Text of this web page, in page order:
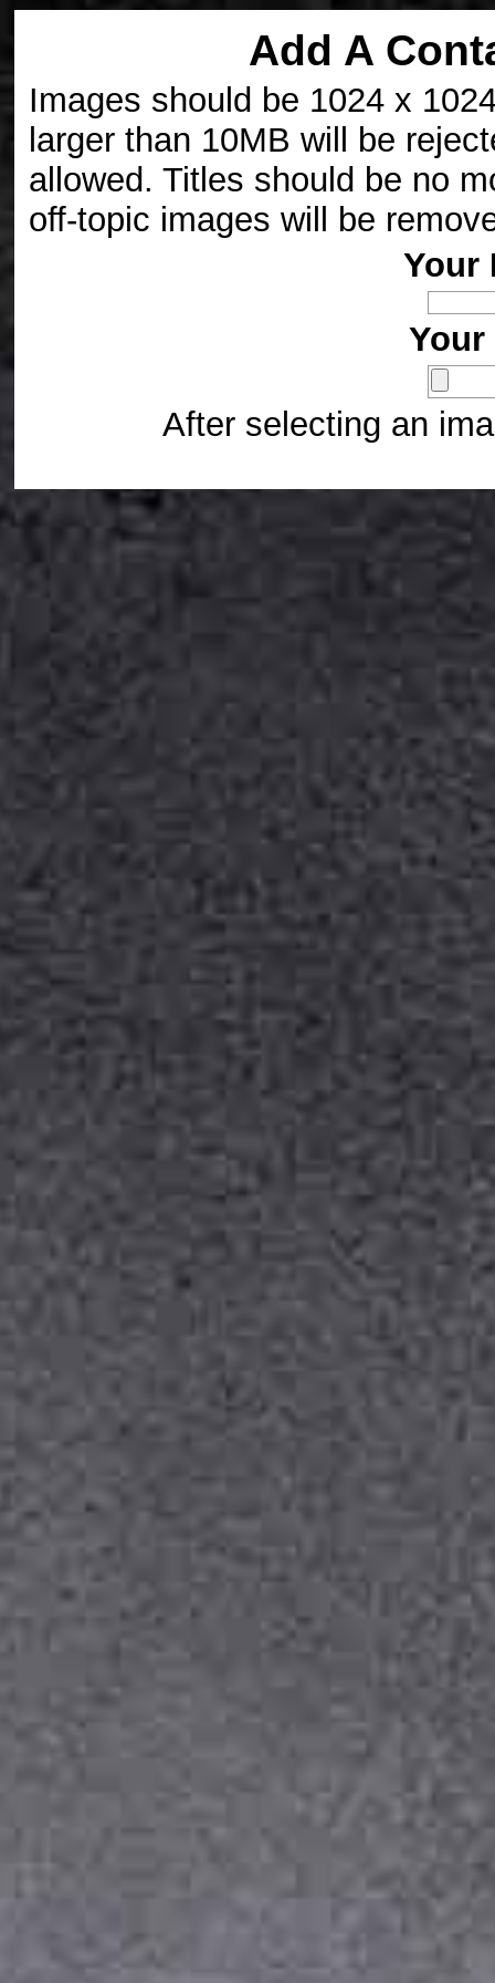
Add A
Images should be 1024 x
larger than 10MB will be
allowed. Titles should be no
off-topic images will be
Your
Your
After selecting an